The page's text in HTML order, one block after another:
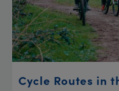
Cycle Routes in